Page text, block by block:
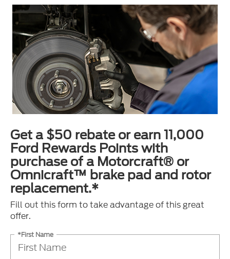
Get a $50 rebate or earn 11,000
Ford Rewards Points with
purchase of a Motorcraft® or
Omnicraft™ brake pad and rotor
replacement.*
Fill out this form to take advantage of this great
offer.
*First Name